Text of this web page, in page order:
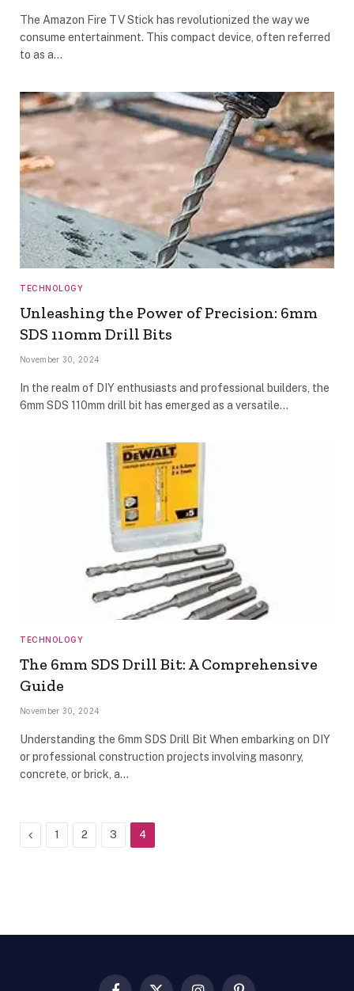
The Amazon Fire TV Stick has revolutionized the way we
consume entertainment. This compact device, often referred
to as a…
TECHNOLOGY
Unleashing the Power of Precision: 6mm
SDS 110mm Drill Bits
November 30, 2024
In the realm of DIY enthusiasts and professional builders, the
6mm SDS 110mm drill bit has emerged as a versatile…
TECHNOLOGY
The 6mm SDS Drill Bit: A Comprehensive
Guide
November 30, 2024
Understanding the 6mm SDS Drill Bit When embarking on DIY
or professional construction projects involving masonry,
concrete, or brick, a…
Previous
1 2 3 4